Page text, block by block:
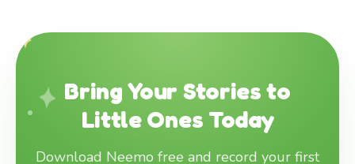
Bring Your Stories to
Little Ones Today
Download Neemo free and record your first